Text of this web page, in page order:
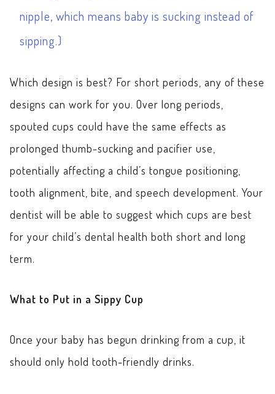
nipple, which means baby is sucking instead of
sipping.)
Which design is best? For short periods, any of these
designs can work for you. Over long periods,
spouted cups could have the same effects as
prolonged thumb-sucking and pacifier use,
potentially affecting a child’s tongue positioning,
tooth alignment, bite, and speech development. Your
dentist will be able to suggest which cups are best
for your child’s dental health both short and long
term.
What to Put in a Sippy Cup
Once your baby has begun drinking from a cup, it
should only hold tooth-friendly drinks.